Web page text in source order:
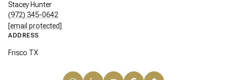
Stacey Hunter
(972) 345-0642
[email protected]
ADDRESS
Frisco TX